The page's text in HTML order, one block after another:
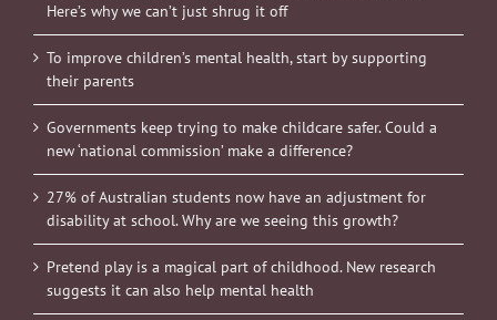
Here’s why we can’t just shrug it off
To improve children’s mental health, start by supporting
their parents
Governments keep trying to make childcare safer. Could a
new ‘national commission’ make a difference?
27% of Australian students now have an adjustment for
disability at school. Why are we seeing this growth?
Pretend play is a magical part of childhood. New research
suggests it can also help mental health